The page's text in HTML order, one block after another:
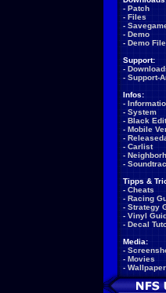
- Patch
- Files
-
- Demo
- Demo
Support:
-
- Support-
Infos:
-
- System
- Black
- Mobile
-
- Carlist
-
-
Tipps &
- Cheats
- Racing
- Strategy
- Vinyl
- Decal
Media:
-
- Movies
- Wallpaper